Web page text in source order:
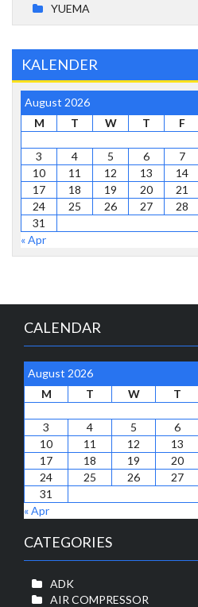
YUEMA
KALENDER
August 2026
M
T W T F
3
4 5 6 7
10
11 12 13 14
17
18 19 20 21
24
25 26 27 28
31
« Apr
CALENDAR
August 2026
M
T W T
3
4 5 6
10
11 12 13
17
18 19 20
24
25 26 27
31
« Apr
CATEGORIES
ADK
AIR COMPRESSOR